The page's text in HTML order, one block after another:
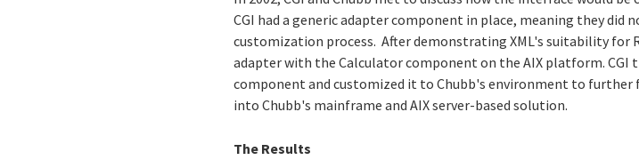
CGI had a generic adapter component in place, meaning they did
customization process. After demonstrating XML's suitability for
adapter with the Calculator component on the AIX platform. CGI
component and customized it to Chubb's environment to
into Chubb's mainframe and AIX server-based solution.
The Results